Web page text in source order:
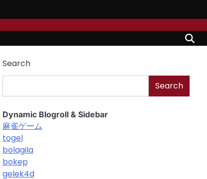
Search
Search
Dynamic Blogroll & Sidebar
麻雀ゲーム
togel
bolagila
bokep
gelek4d